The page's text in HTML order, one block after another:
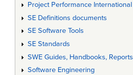
Project Performance International
SE Definitions documents
SE Software Tools
SE Standards
SWE Guides, Handbooks,
Software Engineering